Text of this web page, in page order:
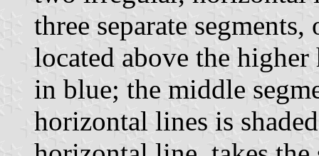
three separate
located above the
in blue; the middle
horizontal lines is